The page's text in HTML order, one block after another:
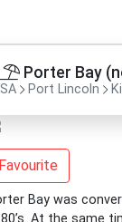
Porter Bay
SA Port Lincoln
Bay was
At the same